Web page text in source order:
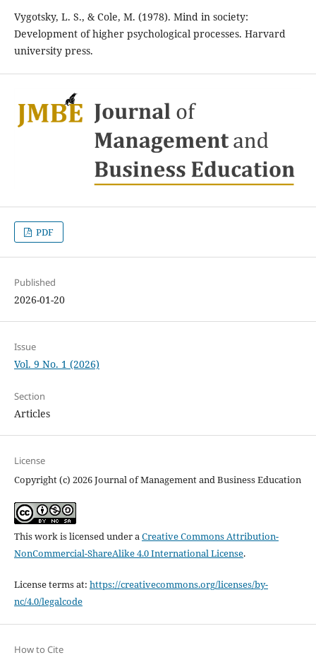
Vygotsky, L. S., & Cole, M. (1978). Mind in society:
Development of higher psychological processes. Harvard
university press.
PDF
Published
2026-01-20
Issue
Vol. 9 No. 1 (2026)
Section
Articles
License
Copyright (c) 2026 Journal of Management and Business Education
This work is licensed under aCreative Commons Attribution-
NonCommercial-ShareAlike 4.0 International License.
License terms at: https://creativecommons.org/licenses/by-
nc/4.0/legalcode
How to Cite